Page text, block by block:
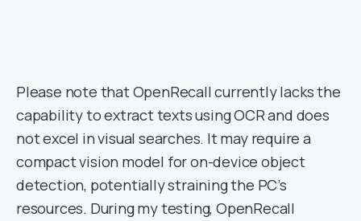
Please note that OpenRecall currently lacks the
capability to extract texts using OCR and does
not excel in visual searches. It may require a
compact vision model for on-device object
detection, potentially straining the PC’s
resources. During my testing, OpenRecall